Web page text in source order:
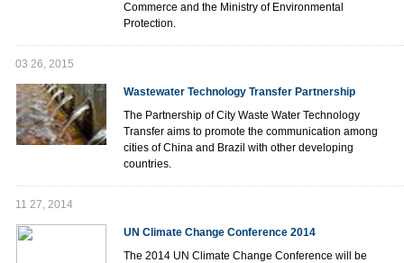
Commerce and the Ministry of Environmental
Protection.
03 26, 2015
Wastewater Technology Transfer Partnership
The Partnership of City Waste Water Technology
Transfer aims to promote the communication among
cities of China and Brazil with other developing
countries.
11 27, 2014
UN Climate Change Conference 2014
The 2014 UN Climate Change Conference will be